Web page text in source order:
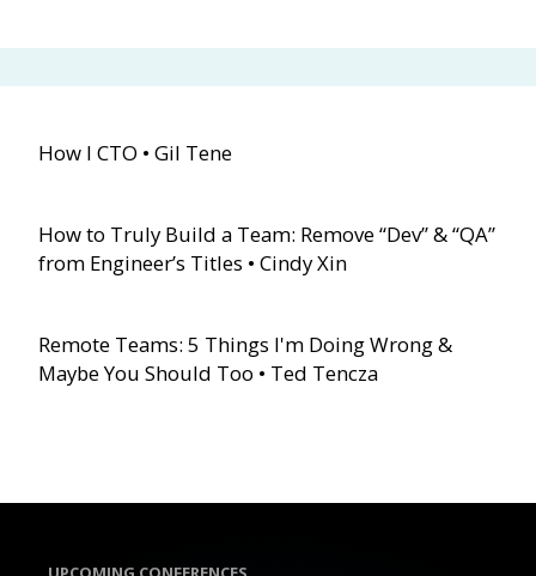
How I CTO • Gil Tene
How to Truly Build a Team: Remove “Dev” & “QA”
from Engineer’s Titles • Cindy Xin
Remote Teams: 5 Things I'm Doing Wrong &
Maybe You Should Too • Ted Tencza